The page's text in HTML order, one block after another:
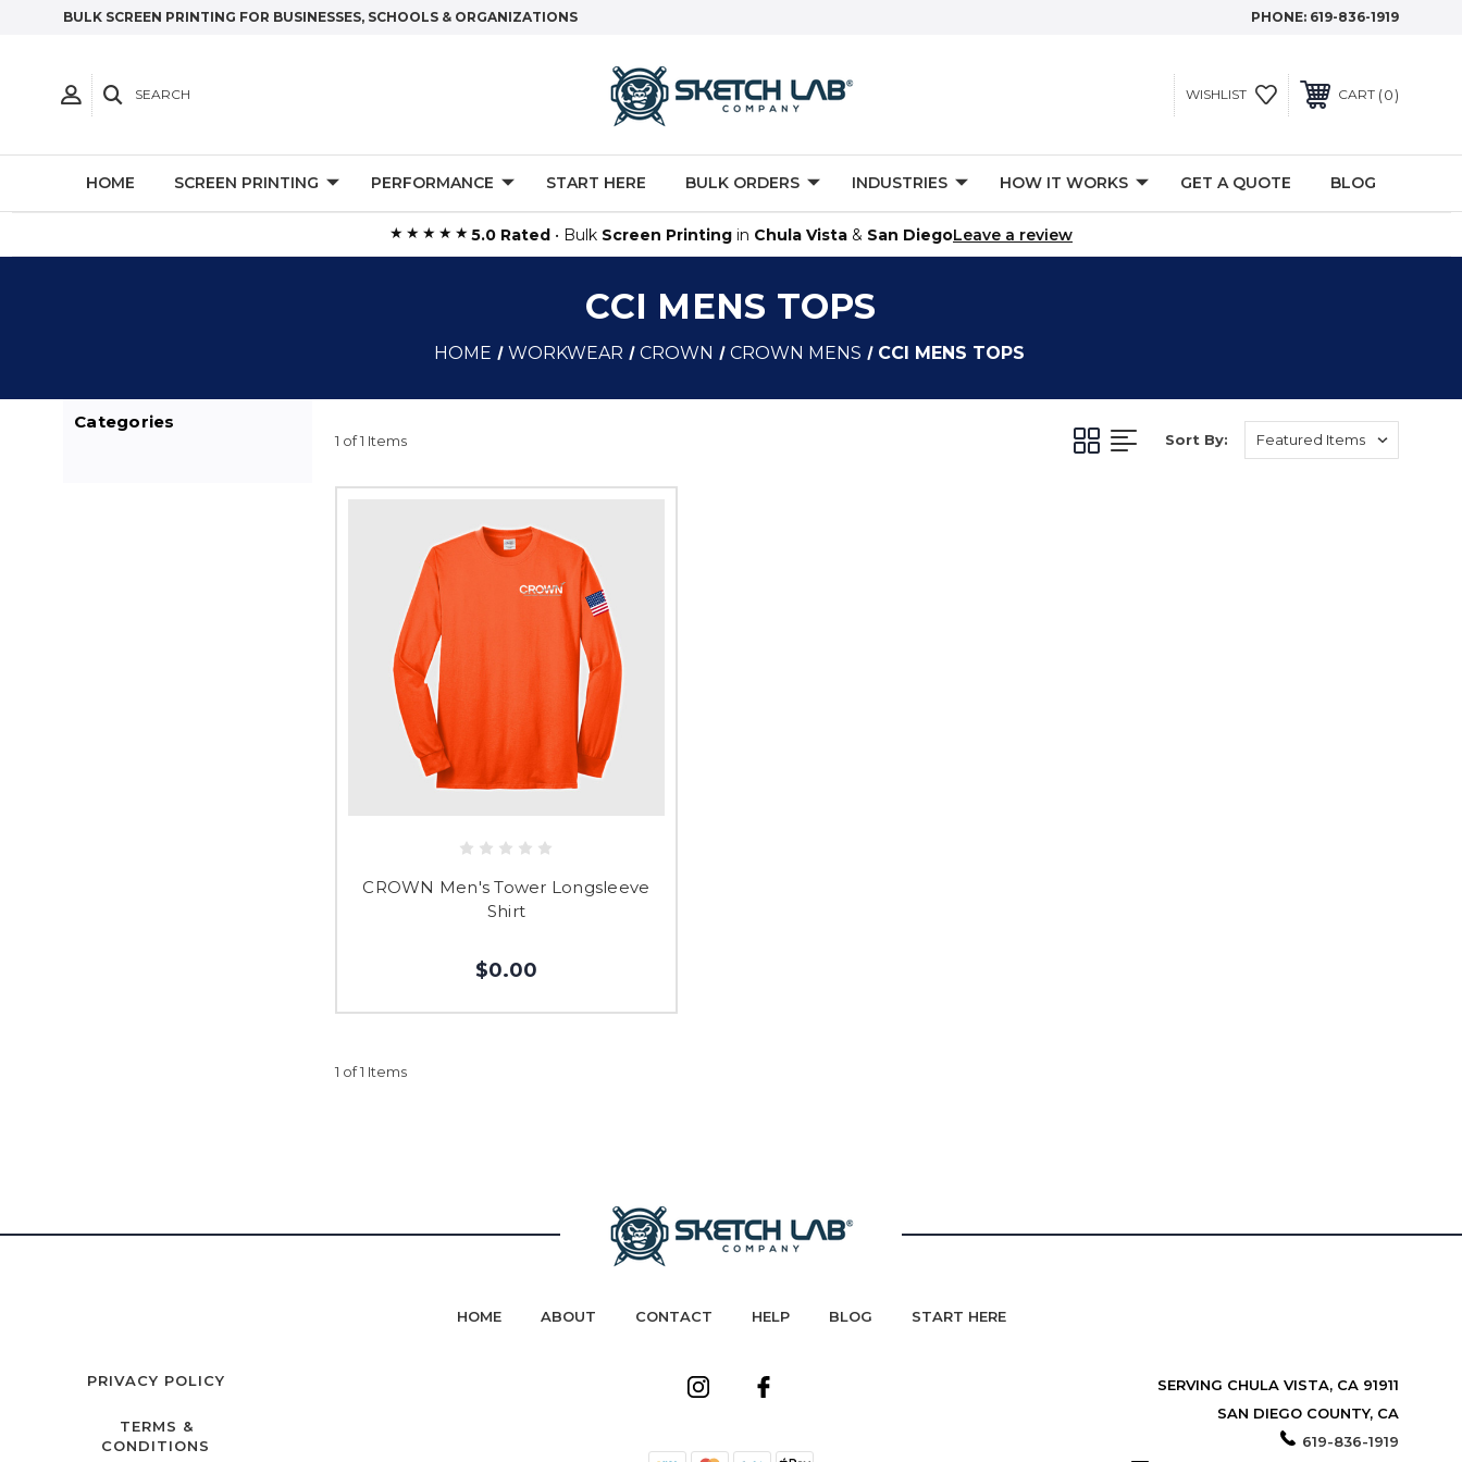
BULK SCREEN PRINTING FOR BUSINESSES, SCHOOLS & ORGANIZATIONS PHONE: 619-836-1919
SEARCH WISHLIST CART 0
HOME SCREEN PRINTING PERFORMANCE START HERE BULK ORDERS INDUSTRIES HOW IT WORKS GET A QUOTE BLOG
★★★★★5.0 Rated • Bulk Screen Printing in Chula Vista & San DiegoLeave a review
CCI MENS TOPS
HOME WORKWEAR CROWN CROWN MENS CCI MENS TOPS
Categories
1 of 1 Items Sort By:
CROWN Men's Tower Longsleeve
Shirt
$0.00
1 of 1 Items
HOME ABOUT CONTACT HELP BLOG START HERE
PRIVACY POLICY
TERMS &
CONDITIONS
SERVING CHULA VISTA, CA 91911
SAN DIEGO COUNTY, CA
619-836-1919